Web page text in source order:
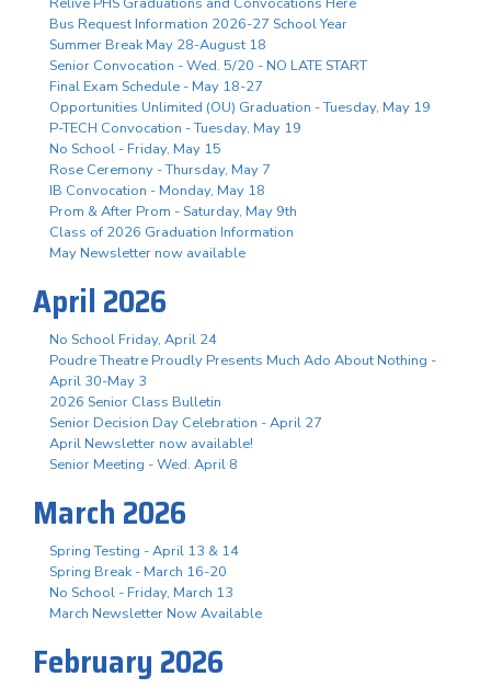
Bus Request Information 2026-27 School Year
Summer Break May 28-August 18
Senior Convocation - Wed. 5/20 - NO LATE START
Final Exam Schedule - May 18-27
Opportunities Unlimited (OU) Graduation - Tuesday, May 19
P-TECH Convocation - Tuesday, May 19
No School - Friday, May 15
Rose Ceremony - Thursday, May 7
IB Convocation - Monday, May 18
Prom & After Prom - Saturday, May 9th
Class of 2026 Graduation Information
May Newsletter now available
April 2026
No School Friday, April 24
Poudre Theatre Proudly Presents Much Ado About Nothing -
April 30-May 3
2026 Senior Class Bulletin
Senior Decision Day Celebration - April 27
April Newsletter now available!
Senior Meeting - Wed. April 8
March 2026
Spring Testing - April 13 & 14
Spring Break - March 16-20
No School - Friday, March 13
March Newsletter Now Available
February 2026